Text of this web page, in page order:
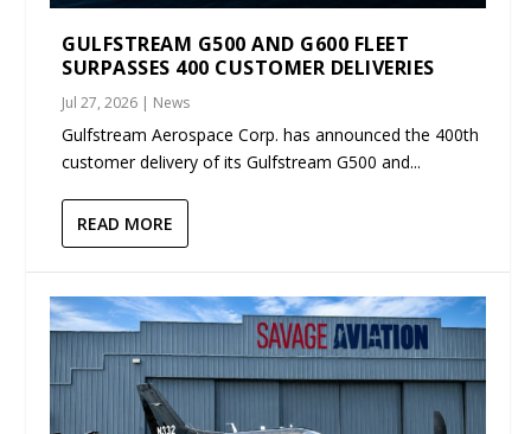
GULFSTREAM G500 AND G600 FLEET
SURPASSES 400 CUSTOMER DELIVERIES
Jul 27, 2026 | News
Gulfstream Aerospace Corp. has announced the 400th
customer delivery of its Gulfstream G500 and...
READ MORE